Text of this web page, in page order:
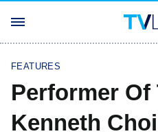
FEATURES
Performer Of
Kenneth Choi